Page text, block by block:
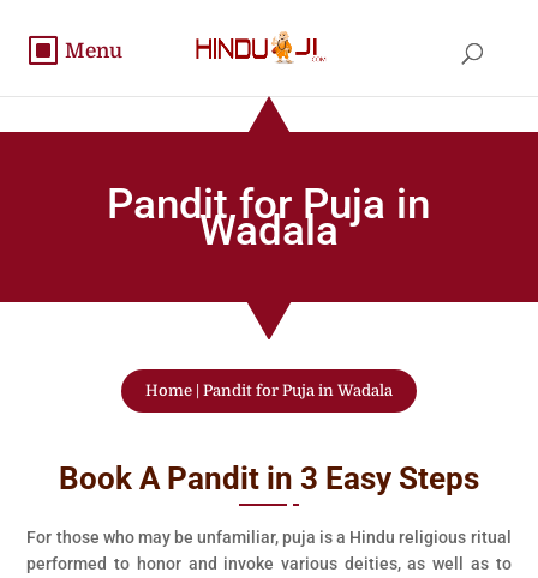
Pandit for Puja in
Wadala
Home Pandit for Puja in Wadala
Book A Pandit in 3 Easy Steps
For those who may be unfamiliar, puja is a Hindu religious ritual
performed to honor and invoke various deities, as well as to